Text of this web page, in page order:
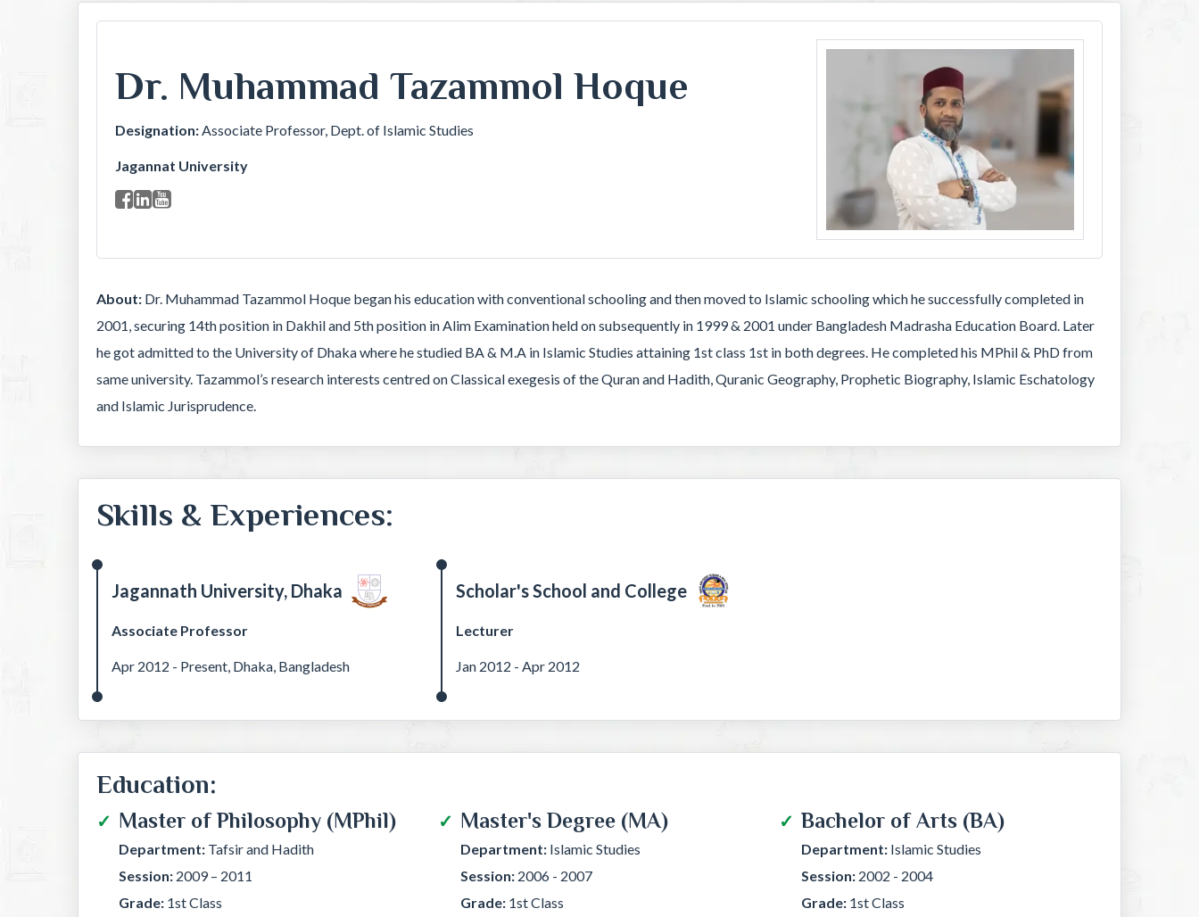
Dr. Muhammad Tazammol Hoque
Designation:Associate Professor, Dept. of Islamic Studies
Jagannat University
About: Dr. Muhammad Tazammol Hoque began his education with conventional schooling and then moved to Islamic schooling which he successfully completed in
2001, securing 14th position in Dakhil and 5th position in Alim Examination held on subsequently in 1999 & 2001 under Bangladesh Madrasha Education Board. Later
he got admitted to the University of Dhaka where he studied BA & M.A in Islamic Studies attaining 1st class 1st in both degrees. He completed his MPhil & PhD from
same university. Tazammol’s research interests centred on Classical exegesis of the Quran and Hadith, Quranic Geography, Prophetic Biography, Islamic Eschatology
and Islamic Jurisprudence.
Skills & Experiences:
Jagannath University, Dhaka
Associate Professor
Apr 2012 - Present, Dhaka, Bangladesh
Scholar's School and College
Lecturer
Jan 2012 - Apr 2012
Education:
Master of Philosophy (MPhil)
Department: Tafsir and Hadith
Session: 2009 – 2011
Grade: 1st Class
Master's Degree (MA)
Department:Islamic Studies
Session:2006 - 2007
Grade:1st Class
Bachelor of Arts (BA)
Department: Islamic Studies
Session: 2002 - 2004
Grade: 1st Class